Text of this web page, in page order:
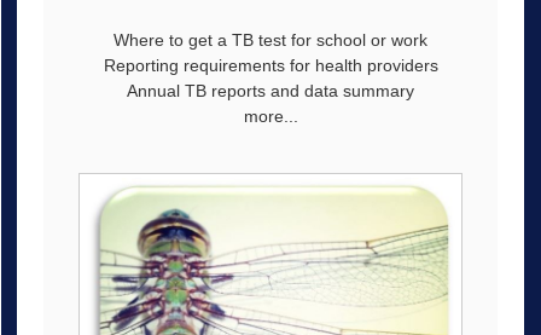
Where to get a TB test for school or work
Reporting requirements for health providers
Annual TB reports and data summary
more...